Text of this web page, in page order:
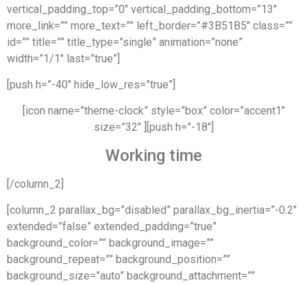
vertical_padding_top=”0″ vertical_padding_bottom=”13″
more_link=”” more_text=”” left_border=”#3B51B5″ class=””
id=”” title=”” title_type=”single” animation=”none”
width=”1/1″ last=”true”]
[push h=”-40″ hide_low_res=”true”]
[icon name=”theme-clock” style=”box” color=”accent1″
size=”32″ ][push h=”-18″]
Working time
[/column_2]
[column_2 parallax_bg=”disabled” parallax_bg_inertia=”-0.2″
extended=”false” extended_padding=”true”
background_color=”” background_image=””
background_repeat=”” background_position=””
background_size=”auto” background_attachment=””